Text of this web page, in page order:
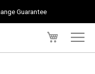
Guarantee